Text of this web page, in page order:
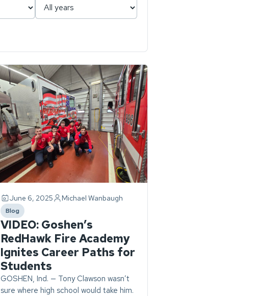
June 6, 2025 Michael Wanbaugh
Blog
category
VIDEO: Goshen’s
RedHawk Fire Academy
Ignites Career Paths for
Students
GOSHEN, Ind. — Tony Clawson wasn’t
sure where high school would take him.